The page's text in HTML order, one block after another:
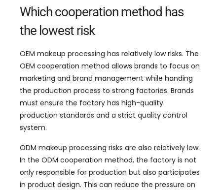
Which cooperation method has
the lowest risk
OEM makeup processing has relatively low risks. The
OEM cooperation method allows brands to focus on
marketing and brand management while handing
the production process to strong factories. Brands
must ensure the factory has high-quality
production standards and a strict quality control
system.
ODM makeup processing risks are also relatively low.
In the ODM cooperation method, the factory is not
only responsible for production but also participates
in product design. This can reduce the pressure on